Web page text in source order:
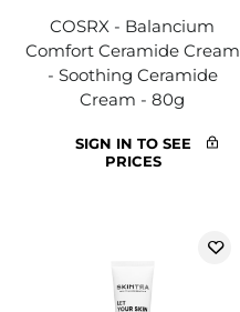
COSRX - Balancium
Comfort Ceramide Cream
- Soothing Ceramide
Cream - 80g
SIGN IN TO SEE
PRICES